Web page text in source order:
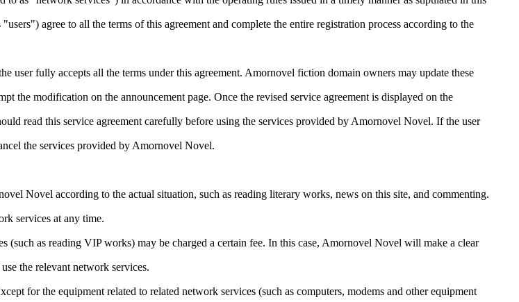
agree to all the terms of this agreement and complete the entire registration process according to the
user fully accepts all the terms under this agreement. Amornovel fiction domain owners may update these
the modification on the announcement page. Once the revised service agreement is displayed on the
read this service agreement carefully before using the services provided by Amornovel Novel. If the user
the services provided by Amornovel Novel.
Novel according to the actual situation, such as reading literary works, news on this site, and commenting.
services at any time.
as reading VIP works) may be charged a certain fee. In this case, Amornovel Novel will make a clear
the relevant network services.
for the equipment related to related network services (such as computers, modems and other equipment